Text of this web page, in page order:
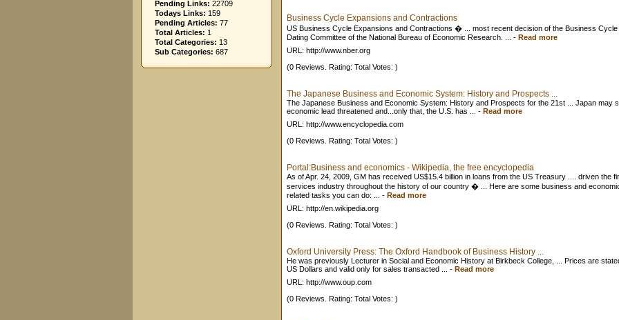
Pending Links: 22709
Todays Links: 159
Pending Articles: 77
Total Articles: 1
Total Categories: 13
Sub Categories: 687
Business Cycle Expansions and Contractions
US Business Cycle Expansions and Contractions � ... most recent decision of the Business Cycle
Dating Committee of the National Bureau of Economic Research. ...
- Read more
URL: http://www.nber.org
(0 Reviews. Rating: Total Votes: )
The Japanese Business and Economic System: History and Prospects ...
The Japanese Business and Economic System: History and Prospects for the 21st ... Japan may
economic lead threatened and...only that, the U.S. has ...
- Read more
URL: http://www.encyclopedia.com
(0 Reviews. Rating: Total Votes: )
Portal:Business and economics - Wikipedia, the free encyclopedia
As of Apr. 24, 2009, GM has received US$15.4 billion in loans from the US Treasury .... driven the
services industry throughout the history of our country � ... Here are some business and
related tasks you can do: ...
- Read more
URL: http://en.wikipedia.org
(0 Reviews. Rating: Total Votes: )
Oxford University Press: The Oxford Handbook of Business History ...
He was previously Lecturer in Social and Economic History at Birkbeck College, ... Prices are
US Dollars and valid only for sales transacted ...
- Read more
URL: http://www.oup.com
(0 Reviews. Rating: Total Votes: )